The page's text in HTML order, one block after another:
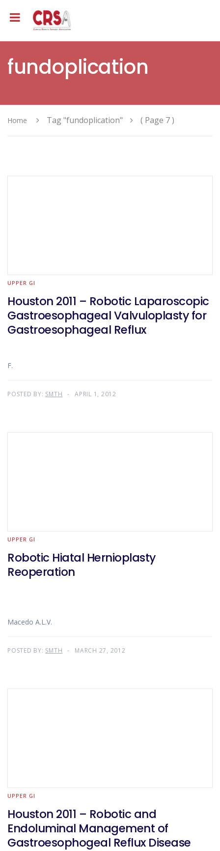
fundoplication
Home Tag "fundoplication" ( Page 7 )
UPPER GI
Houston 2011 – Robotic Laparoscopic
Gastroesophageal Valvuloplasty for
Gastroesophageal Reflux
F.
POSTED BY: SMTH APRIL 1, 2012
UPPER GI
Robotic Hiatal Hernioplasty
Reoperation
Macedo A.L.V.
POSTED BY: SMTH MARCH 27, 2012
UPPER GI
Houston 2011 – Robotic and
Endoluminal Management of
Gastroesophogeal Reflux Disease